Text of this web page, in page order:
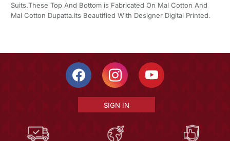
Suits.These Top And Bottom is Fabricated On Mal Cotton And
Mal Cotton Dupatta.Its Beautified With Designer Digital Printed.
SIGN IN